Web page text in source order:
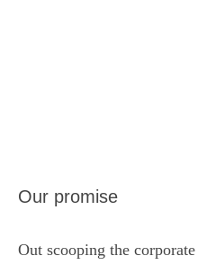
Our promise
Out scooping the